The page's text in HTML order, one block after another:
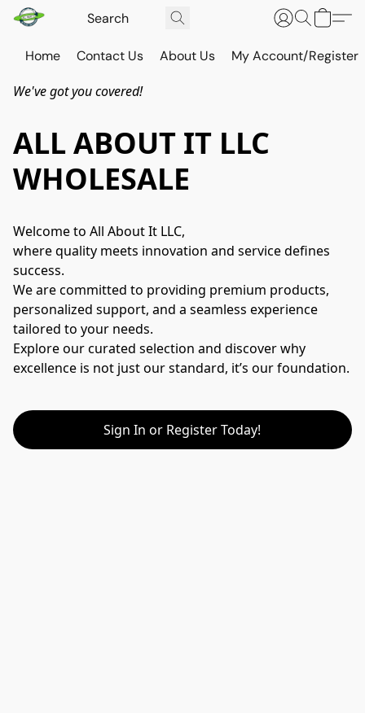
Home Contact Us About Us My Account/Register
We've got you covered!
ALL ABOUT IT LLC
WHOLESALE
Welcome to All About It LLC,
where quality meets innovation and service defines
success.
We are committed to providing premium products,
personalized support, and a seamless experience
tailored to your needs.
Explore our curated selection and discover why
excellence is not just our standard, it’s our foundation.
Sign In or Register Today!